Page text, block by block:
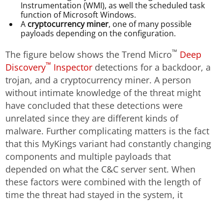
Instrumentation (WMI), as well the scheduled task
function of Microsoft Windows.
A cryptocurrency miner, one of many possible
payloads depending on the configuration.
The figure below shows the Trend Micro™ Deep
Discovery™ Inspector detections for a backdoor, a
trojan, and a cryptocurrency miner. A person
without intimate knowledge of the threat might
have concluded that these detections were
unrelated since they are different kinds of
malware. Further complicating matters is the fact
that this MyKings variant had constantly changing
components and multiple payloads that
depended on what the C&C server sent. When
these factors were combined with the length of
time the threat had stayed in the system, it